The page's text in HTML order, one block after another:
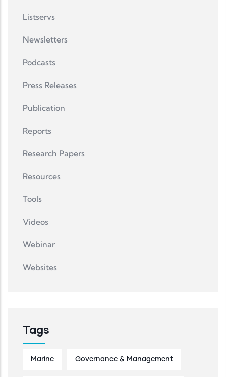
Listservs
Newsletters
Podcasts
Press Releases
Publication
Reports
Research Papers
Resources
Tools
Videos
Webinar
Websites
Tags
Marine Governance & Management